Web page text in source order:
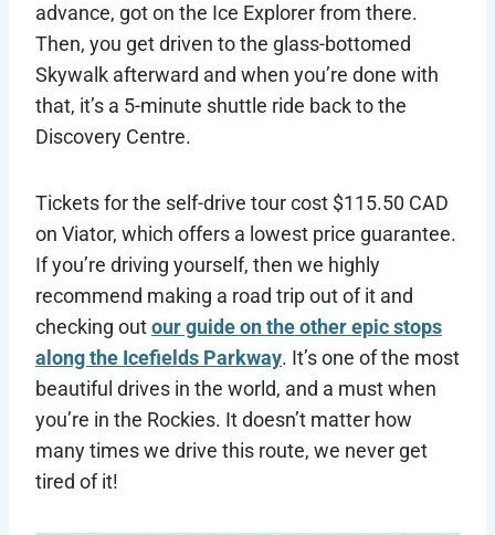
advance, got on the Ice Explorer from there.
Then, you get driven to the glass-bottomed
Skywalk afterward and when you’re done with
that, it’s a 5-minute shuttle ride back to the
Discovery Centre.
Tickets for the self-drive tour cost $115.50 CAD
on Viator, which offers a lowest price guarantee.
If you’re driving yourself, then we highly
recommend making a road trip out of it and
checking outour guide on the other epic stops
along the Icefields Parkway. It’s one of the most
beautiful drives in the world, and a must when
you’re in the Rockies. It doesn’t matter how
many times we drive this route, we never get
tired of it!